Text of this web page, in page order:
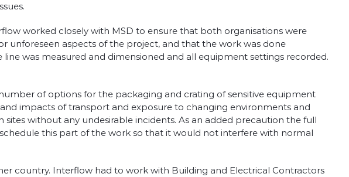
worked closely with MSD to ensure that both organisations were
unforeseen aspects of the project, and that the work was done
was measured and dimensioned and all equipment settings recorded.
of options for the packaging and crating of sensitive equipment
impacts of transport and exposure to changing environments and
without any undesirable incidents. As an added precaution the full
this part of the work so that it would not interfere with normal
country. Interflow had to work with Building and Electrical Contractors